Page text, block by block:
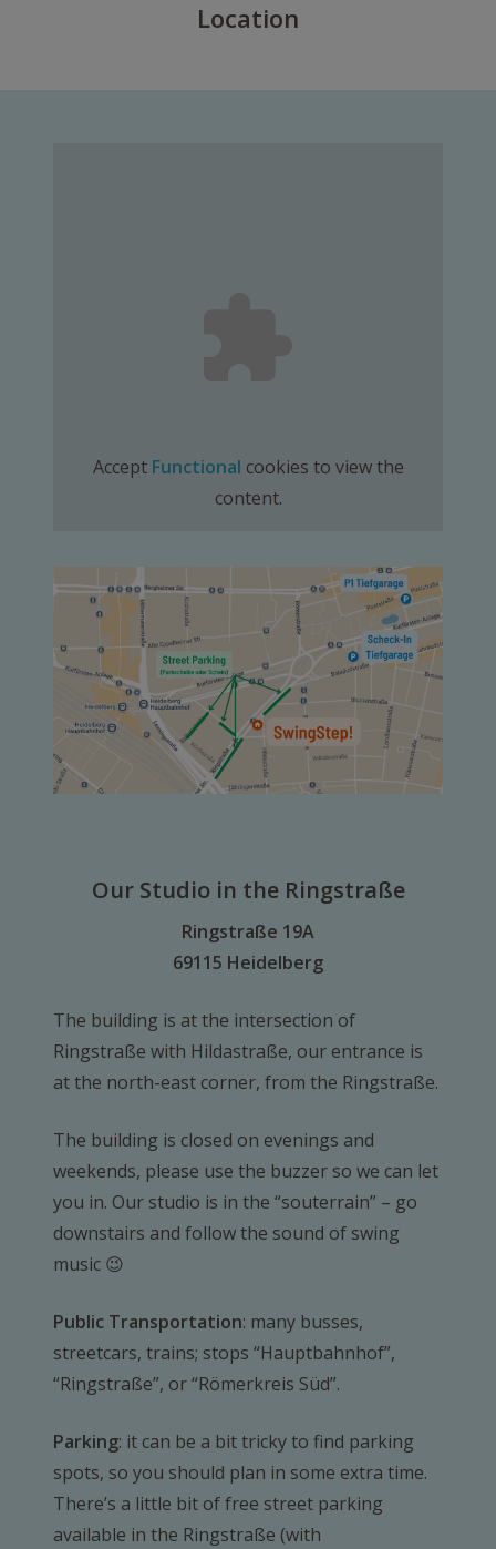
Location
Accept Functional cookies to view the
content.
Our Studio in the Ringstraße
Ringstraße 19A
69115 Heidelberg
The building is at the intersection of
Ringstraße with Hildastraße, our entrance is
at the north-east corner, from the Ringstraße.
The building is closed on evenings and
weekends, please use the buzzer so we can let
you in. Our studio is in the “souterrain” – go
downstairs and follow the sound of swing
music 😉
Public Transportation: many busses,
streetcars, trains; stops “Hauptbahnhof”,
“Ringstraße”, or “Römerkreis Süd”.
Parking: it can be a bit tricky to find parking
spots, so you should plan in some extra time.
There’s a little bit of free street parking
available in the Ringstraße (with